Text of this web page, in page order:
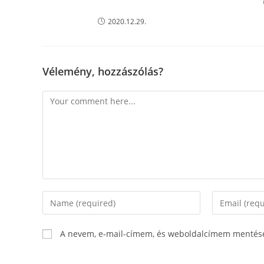
2020.12.29.
Vélemény, hozzászólás?
Comment
Enter
your
name
or
Enter
your
A nevem, e-mail-címem, és weboldalcímem